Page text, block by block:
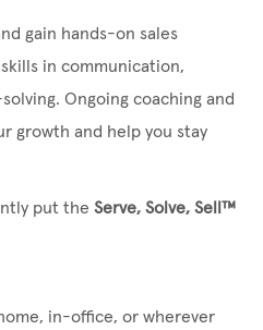
gain hands-on sales
in communication,
Ongoing coaching and
growth and help you stay
put the Serve, Solve, Sell™
in-office, or wherever